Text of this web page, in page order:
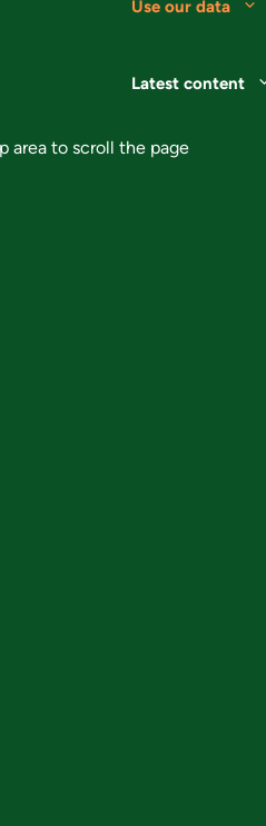
Use our data
Latest content
area to scroll the page